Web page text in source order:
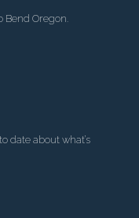
Bend Oregon.
date about what’s